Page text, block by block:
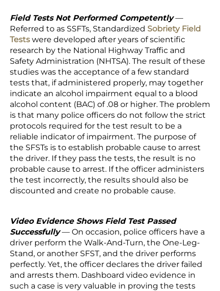
Field Tests Not Performed Competently—
Referred to as SSFTs, Standardized Sobriety Field
Tests were developed after years of scientific
research by the National Highway Traffic and
Safety Administration (NHTSA). The result of these
studies was the acceptance of a few standard
tests that, if administered properly, may together
indicate an alcohol impairment equal to a blood
alcohol content (BAC) of .08 or higher. The problem
is that many police officers do not follow the strict
protocols required for the test result to be a
reliable indicator of impairment. The purpose of
the SFSTs is to establish probable cause to arrest
the driver. If they pass the tests, the result is no
probable cause to arrest. If the officer administers
the test incorrectly, the results should also be
discounted and create no probable cause.
Video Evidence Shows Field Test Passed
Successfully— On occasion, police officers have a
driver perform the Walk-And-Turn, the One-Leg-
Stand, or another SFST, and the driver performs
perfectly. Yet, the officer declares the driver failed
and arrests them. Dashboard video evidence in
such a case is very valuable in proving the tests